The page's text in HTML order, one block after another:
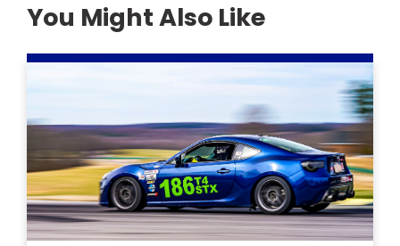
You Might Also Like